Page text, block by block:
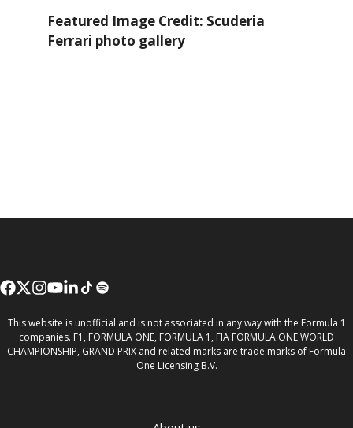
Featured Image Credit: Scuderia
Ferrari photo gallery
This website is unofficial and is not associated in any way with the Formula 1
companies. F1, FORMULA ONE, FORMULA 1, FIA FORMULA ONE WORLD
CHAMPIONSHIP, GRAND PRIX and related marks are trade marks of Formula
One Licensing B.V.